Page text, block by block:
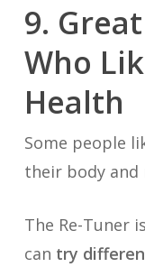
9.
Who
Health
Some people
their body and
The Re-Tuner
can try